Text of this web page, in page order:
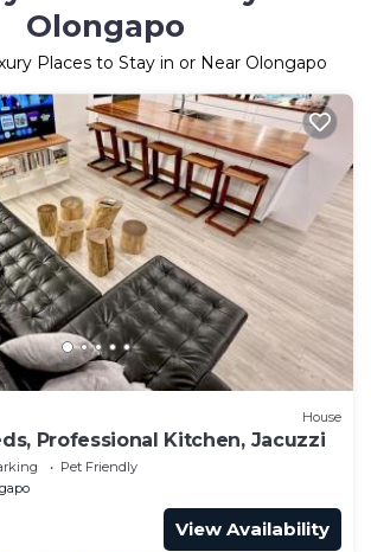
Olongapo
Places to Stay in or Near Olongapo
House
Professional Kitchen, Jacuzzi
Pet Friendly
View Availability